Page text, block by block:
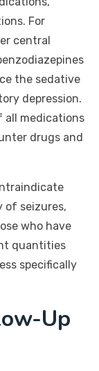
For
central
the sedative
depression.
all medications
drugs and
of seizures,
who have
quantities
specifically
Up